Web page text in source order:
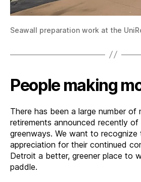
Seawall preparation work at the
People making
There has been a large number of
retirements announced recently
greenways. We want to
appreciation for their continued
Detroit a better, greener place to
paddle.